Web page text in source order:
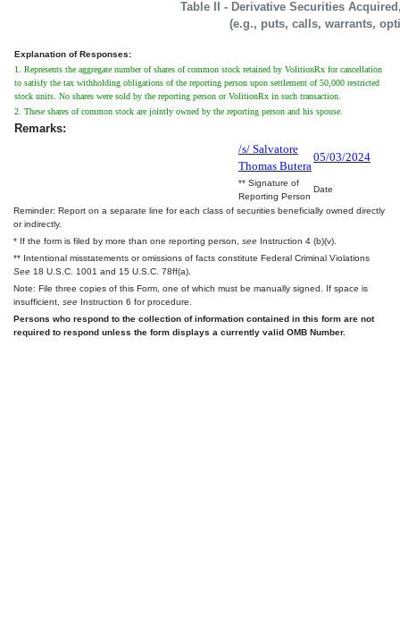
Table II - Derivative Securities
(e.g., puts, calls, warrants,
Explanation of Responses:
1. Represents the aggregate number of shares of common stock retained by VolitionRx for cancellation
to satisfy the tax withholding obligations of the reporting person upon settlement of 50,000 restricted
stock units. No shares were sold by the reporting person or VolitionRx in such transaction.
2. These shares of common stock are jointly owned by the reporting person and his spouse.
Remarks:
/s/ Salvatore
Thomas Butera
05/03/2024
** Signature of
Reporting Person
Date
Reminder: Report on a separate line for each class of securities beneficially owned directly
or indirectly.
* If the form is filed by more than one reporting person, see Instruction 4 (b)(v).
** Intentional misstatements or omissions of facts constitute Federal Criminal Violations
See 18 U.S.C. 1001 and 15 U.S.C. 78ff(a).
Note: File three copies of this Form, one of which must be manually signed. If space is
insufficient, see Instruction 6 for procedure.
Persons who respond to the collection of information contained in this form are not
required to respond unless the form displays a currently valid OMB Number.